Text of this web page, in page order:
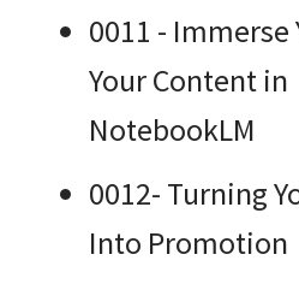
0011 - Immerse
Your Content in
NotebookLM
0012- Turning
Into Promotion